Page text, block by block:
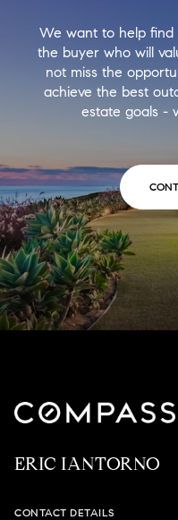
We want to help find
the buyer who will
not miss the
achieve the best
estate goals -
ERIC IANTORNO
CONTACT DETAILS